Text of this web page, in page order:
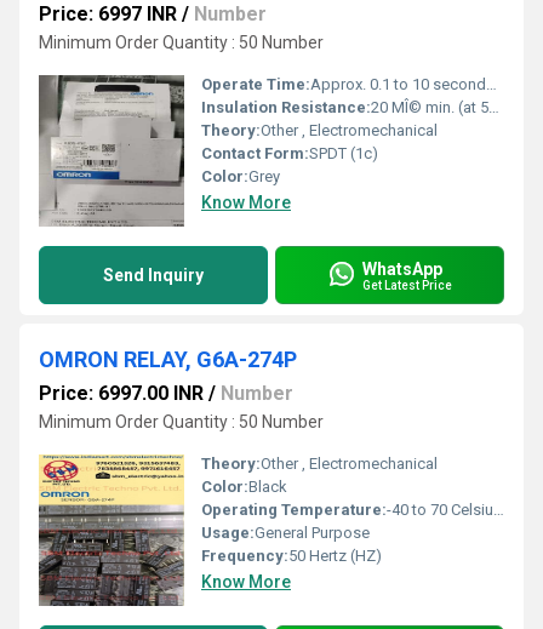
Price: 6997 INR / Number
Minimum Order Quantity : 50 Number
Operate Time:Approx. 0.1 to 10 seconds (adjustable)
Insulation Resistance:20 MÎ© min. (at 500 VDC)
Theory:Other , Electromechanical
Contact Form:SPDT (1c)
Color:Grey
Know More
Send Inquiry WhatsApp
Get Latest Price
OMRON RELAY, G6A-274P
Price: 6997.00 INR / Number
Minimum Order Quantity : 50 Number
Theory:Other , Electromechanical
Color:Black
Operating Temperature:-40 to 70 Celsius (oC)
Usage:General Purpose
Frequency:50 Hertz (HZ)
Know More